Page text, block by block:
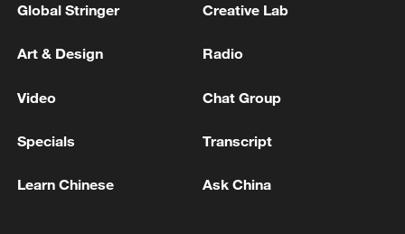
Global Stringer Creative Lab
Art & Design Radio
Video Chat Group
Specials Transcript
Learn Chinese Ask China